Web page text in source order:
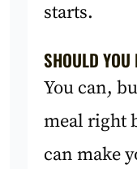
starts.
SHOULD YOU
You can,
meal right
can make